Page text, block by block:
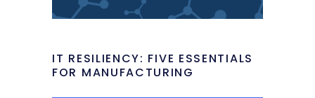
IT RESILIENCY: FIVE ESSENTIALS
FOR MANUFACTURING